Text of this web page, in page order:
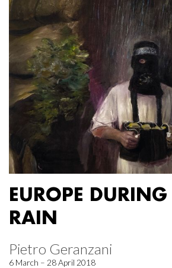
EUROPE DURING
RAIN
Pietro Geranzani
6 March – 28 April 2018